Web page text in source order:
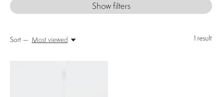
Show filters
1 result
Sort — Most viewed